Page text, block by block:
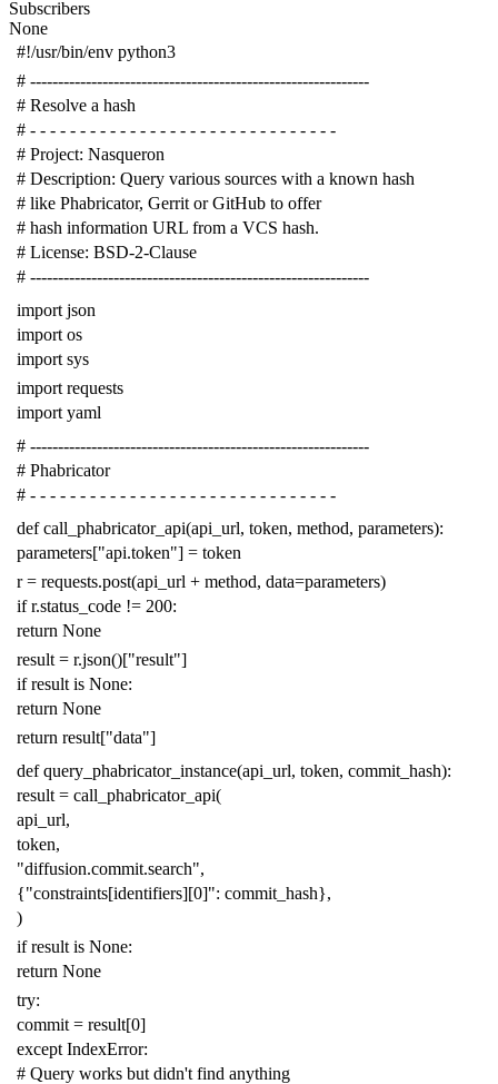
Subscribers
None
#!/usr/bin/env python3
# -------------------------------------------------------------
# Resolve a hash
# - - - - - - - - - - - - - - - - - - - - - - - - - - - - - - -
# Project: Nasqueron
# Description: Query various sources with a known hash
# like Phabricator, Gerrit or GitHub to offer
# hash information URL from a VCS hash.
# License: BSD-2-Clause
# -------------------------------------------------------------
import json
import os
import sys
import requests
import yaml
# -------------------------------------------------------------
# Phabricator
# - - - - - - - - - - - - - - - - - - - - - - - - - - - - - - -
def call_phabricator_api(api_url, token, method, parameters):
parameters["api.token"] = token
r = requests.post(api_url + method, data=parameters)
if r.status_code != 200:
return None
result = r.json()["result"]
if result is None:
return None
return result["data"]
def query_phabricator_instance(api_url, token, commit_hash):
result = call_phabricator_api(
api_url,
token,
"diffusion.commit.search",
{"constraints[identifiers][0]": commit_hash},
)
if result is None:
return None
try:
commit = result[0]
except IndexError:
# Query works but didn't find anything